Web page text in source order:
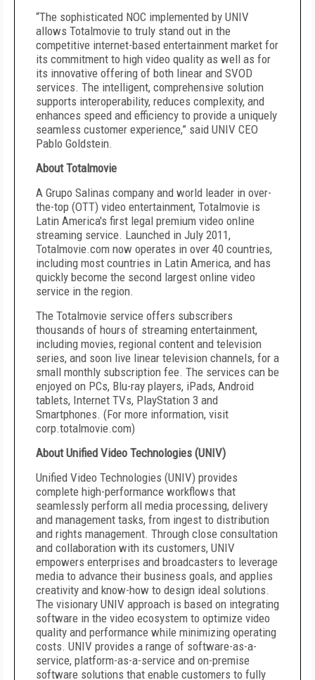
“The sophisticated NOC implemented by UNIV
allows Totalmovie to truly stand out in the
competitive internet-based entertainment market for
its commitment to high video quality as well as for
its innovative offering of both linear and SVOD
services. The intelligent, comprehensive solution
supports interoperability, reduces complexity, and
enhances speed and efficiency to provide a uniquely
seamless customer experience,” said UNIV CEO
Pablo Goldstein.
About Totalmovie
A Grupo Salinas company and world leader in over-
the-top (OTT) video entertainment, Totalmovie is
Latin America's first legal premium video online
streaming service. Launched in July 2011,
Totalmovie.com now operates in over 40 countries,
including most countries in Latin America, and has
quickly become the second largest online video
service in the region.
The Totalmovie service offers subscribers
thousands of hours of streaming entertainment,
including movies, regional content and television
series, and soon live linear television channels, for a
small monthly subscription fee. The services can be
enjoyed on PCs, Blu-ray players, iPads, Android
tablets, Internet TVs, PlayStation 3 and
Smartphones. (For more information, visit
corp.totalmovie.com)
About Unified Video Technologies (UNIV)
Unified Video Technologies (UNIV) provides
complete high-performance workflows that
seamlessly perform all media processing, delivery
and management tasks, from ingest to distribution
and rights management. Through close consultation
and collaboration with its customers, UNIV
empowers enterprises and broadcasters to leverage
media to advance their business goals, and applies
creativity and know-how to design ideal solutions.
The visionary UNIV approach is based on integrating
software in the video ecosystem to optimize video
quality and performance while minimizing operating
costs. UNIV provides a range of software-as-a-
service, platform-as-a-service and on-premise
software solutions that enable customers to fully